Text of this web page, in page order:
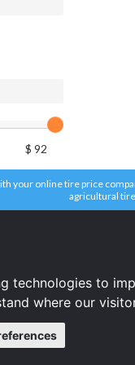
technologies to
where our
$ 92
your online tire price
agricultural
All size